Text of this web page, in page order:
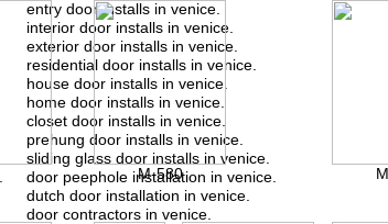
entry door installs in venice.
interior door installs in venice.
exterior door installs in venice.
residential door installs in venice.
house door installs in venice.
home door installs in venice.
closet door installs in venice.
prehung door installs in venice.
sliding glass door installs in venice.
door peephole installation in venice.
dutch door installation in venice.
door contractors in venice.
M-580